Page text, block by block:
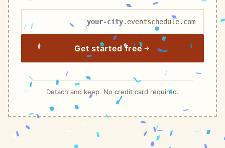
.eventschedule.com
Get started free
Detach and keep. No credit card required.